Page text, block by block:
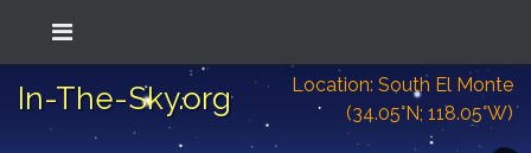
In-The-Sky.org
Location: South El Monte
(34.05°N; 118.05°W)